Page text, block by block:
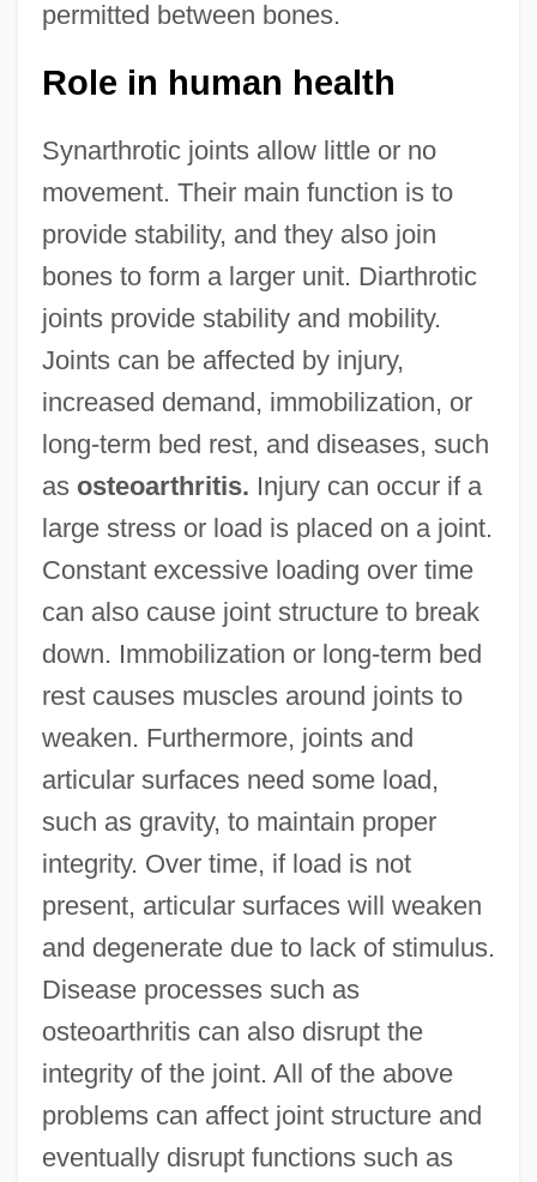
permitted between bones.
Role in human health
Synarthrotic joints allow little or no
movement. Their main function is to
provide stability, and they also join
bones to form a larger unit. Diarthrotic
joints provide stability and mobility.
Joints can be affected by injury,
increased demand, immobilization, or
long-term bed rest, and diseases, such
as osteoarthritis. Injury can occur if a
large stress or load is placed on a joint.
Constant excessive loading over time
can also cause joint structure to break
down. Immobilization or long-term bed
rest causes muscles around joints to
weaken. Furthermore, joints and
articular surfaces need some load,
such as gravity, to maintain proper
integrity. Over time, if load is not
present, articular surfaces will weaken
and degenerate due to lack of stimulus.
Disease processes such as
osteoarthritis can also disrupt the
integrity of the joint. All of the above
problems can affect joint structure and
eventually disrupt functions such as